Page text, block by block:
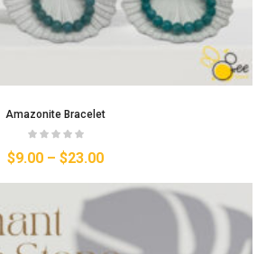
Amazonite Bracelet
$9.00 – $23.00